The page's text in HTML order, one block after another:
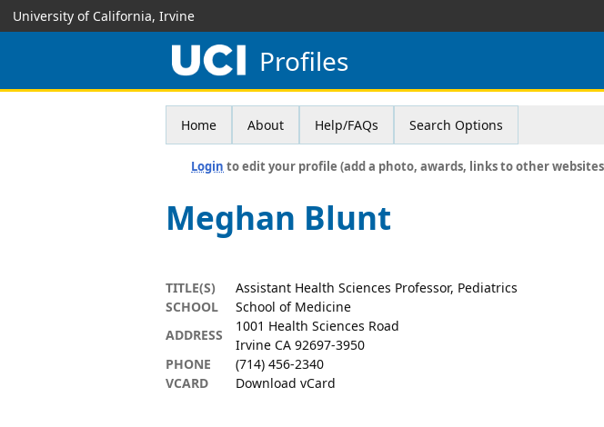
University of California, Irvine
Profiles
Home About Help/FAQs Search Options
Login to edit your profile (add a photo, awards, links to other
Meghan Blunt
TITLE(S)
Assistant Health Sciences Professor, Pediatrics
SCHOOL
School of Medicine
ADDRESS
1001 Health Sciences Road
Irvine CA 92697-3950
PHONE
(714) 456-2340
VCARD
Download vCard